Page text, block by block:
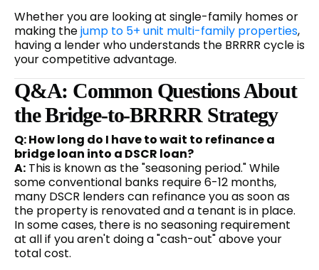
Whether you are looking at single-family homes or
making thejump to 5+ unit multi-family properties,
having a lender who understands the BRRRR cycle is
your competitive advantage.
Q&A: Common Questions About
the Bridge-to-BRRRR Strategy
Q: How long do I have to wait to refinance a
bridge loan into a DSCR loan?
A: This is known as the "seasoning period." While
some conventional banks require 6-12 months,
many DSCR lenders can refinance you as soon as
the property is renovated and a tenant is in place.
In some cases, there is no seasoning requirement
at all if you aren't doing a "cash-out" above your
total cost.